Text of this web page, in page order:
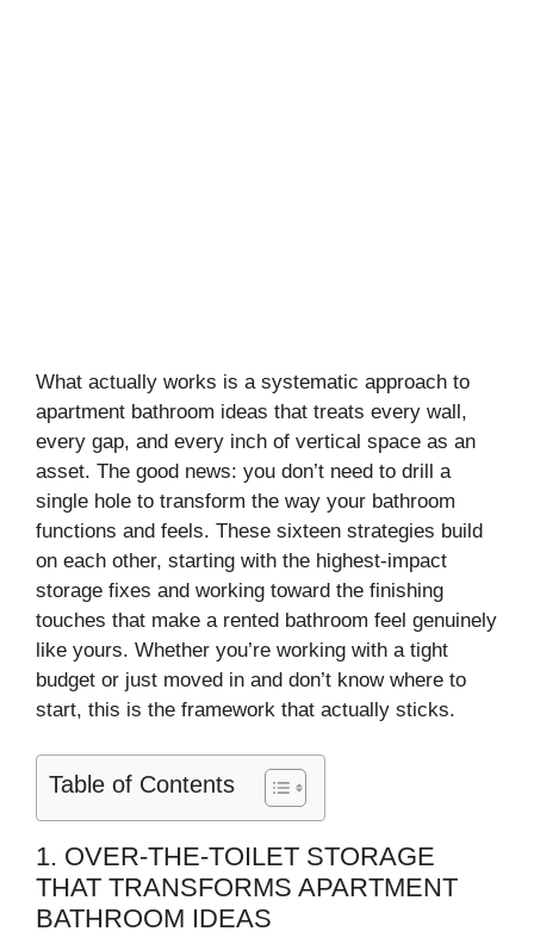
What actually works is a systematic approach to
apartment bathroom ideas that treats every wall,
every gap, and every inch of vertical space as an
asset. The good news: you don’t need to drill a
single hole to transform the way your bathroom
functions and feels. These sixteen strategies build
on each other, starting with the highest-impact
storage fixes and working toward the finishing
touches that make a rented bathroom feel genuinely
like yours. Whether you’re working with a tight
budget or just moved in and don’t know where to
start, this is the framework that actually sticks.
Table of Contents
1. OVER-THE-TOILET STORAGE
THAT TRANSFORMS APARTMENT
BATHROOM IDEAS